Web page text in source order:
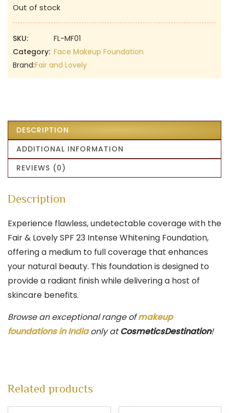
was:
₹199.00.
₹159.00.
Out of stock
SKU:
FL-MF01
Category: Face Makeup Foundation
Brand:Fair and Lovely
DESCRIPTION
ADDITIONAL INFORMATION
REVIEWS (0)
Description
Experience flawless, undetectable coverage with the
Fair & Lovely SPF 23 Intense Whitening Foundation,
offering a medium to full coverage that enhances
your natural beauty. This foundation is designed to
provide a radiant finish while delivering a host of
skincare benefits.
Browse an exceptional range ofmakeup
foundations in Indiaonly atCosmeticsDestination!
Related products